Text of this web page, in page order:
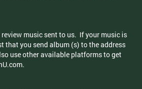
music sent to us. If your music is
that you send album (s) to the address
use other available platforms to get